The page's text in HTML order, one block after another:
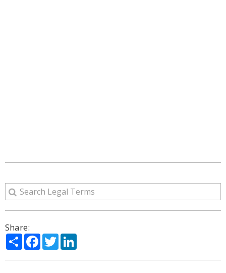
Share:
ShareFacebook
Twitter